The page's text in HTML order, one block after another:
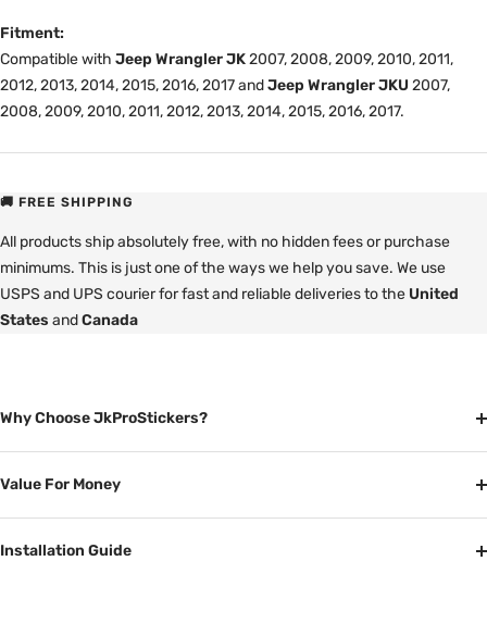
Fitment:
Compatible with Jeep Wrangler JK2007, 2008, 2009, 2010, 2011,
2012, 2013, 2014, 2015, 2016, 2017 andJeep Wrangler JKU2007,
2008, 2009, 2010, 2011, 2012, 2013, 2014, 2015, 2016, 2017.
🚚 FREE SHIPPING
All products ship absolutely free, with no hidden fees or purchase
minimums. This is just one of the ways we help you save. We use
USPS and UPS courier for fast and reliable deliveries to the United
States andCanada
Why Choose JkProStickers?
Value For Money
Installation Guide